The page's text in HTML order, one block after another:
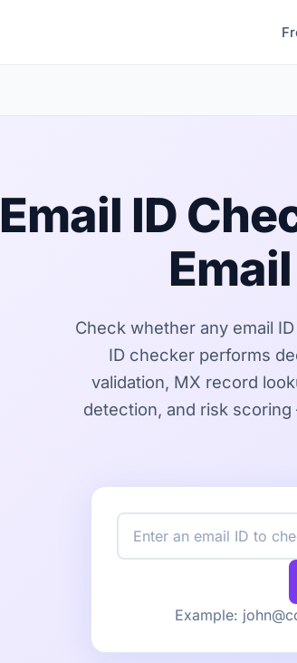
Email ID
Check whether any email
ID checker performs
validation, MX record
detection, and risk
Example: